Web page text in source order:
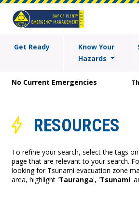
Get Ready
Know Your
Hazards
No Current Emergencies
RESOURCES
To refine your search, select the tags
page that are relevant to your search.
looking for Tsunami evacuation zone
area, highlight 'Tauranga', 'Tsunami'